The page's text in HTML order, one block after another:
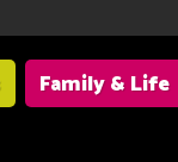
Family & Life